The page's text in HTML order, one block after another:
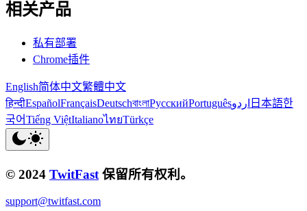
相关产品
私有部署
Chrome插件
English简体中文繁體中文
हिन्दीEspañolFrançaisDeutschবাংলাРусскийPortuguêsاردو 日本語한
국어Tiếng ViệtItalianoไทยTürkçe
© 2024 TwitFast 保留所有权利。
support@twitfast.com